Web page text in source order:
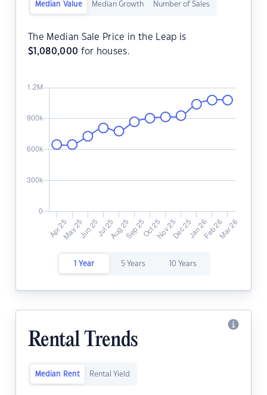
Median Value Median Growth Number of Sales
The Median Sale Price in the Leap is
$ 1,080,000 for houses.
1 Year 5 Years 10 Years
Rental Trends
Median Rent Rental Yield